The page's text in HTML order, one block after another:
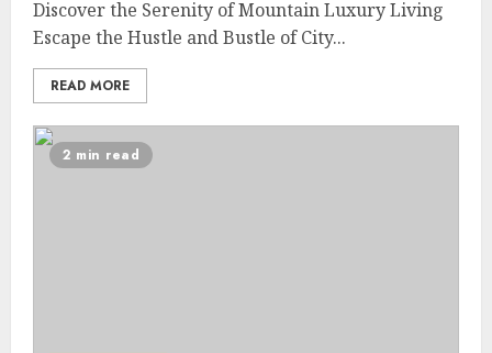
Discover the Serenity of Mountain Luxury Living
Escape the Hustle and Bustle of City...
READ MORE
2 min read